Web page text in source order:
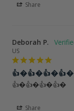
Share
Deborah P.
US
👍�👍�👍�👍�
👍�👍�👍�👍�
Share